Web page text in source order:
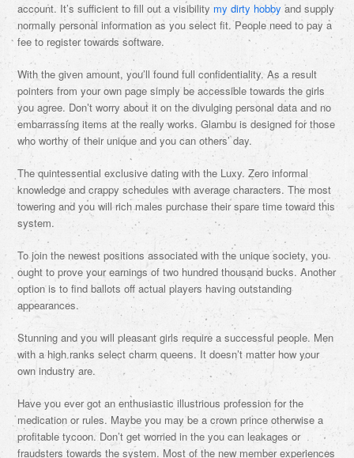
account. It’s sufficient to fill out a visibilitymy dirty hobby and supply
normally personal information as you select fit. People need to pay a
fee to register towards software.
With the given amount, you’ll found full confidentiality. As a result
pointers from your own page simply be accessible towards the girls
you agree. Don’t worry about it on the divulging personal data and no
embarrassing items at the really works. Glambu is designed for those
who worthy of their unique and you can others’ day.
The quintessential exclusive dating with the Luxy. Zero informal
knowledge and crappy schedules with average characters. The most
towering and you will rich males purchase their spare time toward this
system.
To join the newest positions associated with the unique society, you
ought to prove your earnings of two hundred thousand bucks. Another
option is to find ballots off actual players having outstanding
appearances.
Stunning and you will pleasant girls require a successful people. Men
with a high ranks select charm queens. It doesn’t matter how your
own industry are.
Have you ever got an enthusiastic illustrious profession for the
medication or rules. Maybe you may be a crown prince otherwise a
profitable tycoon. Don’t get worried in the you can leakages or
fraudsters towards the system. Most of the new member experiences